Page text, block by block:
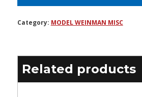
Category: MODEL WEINMAN MISC
Related products